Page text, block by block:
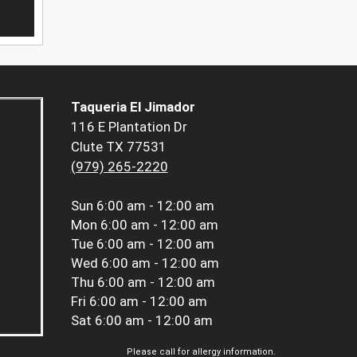
Taqueria El Jimador
116 E Plantation Dr
Clute TX 77531
(979) 265-2220
Sun 6:00 am - 12:00 am
Mon 6:00 am - 12:00 am
Tue 6:00 am - 12:00 am
Wed 6:00 am - 12:00 am
Thu 6:00 am - 12:00 am
Fri 6:00 am - 12:00 am
Sat 6:00 am - 12:00 am
Please call for allergy information.